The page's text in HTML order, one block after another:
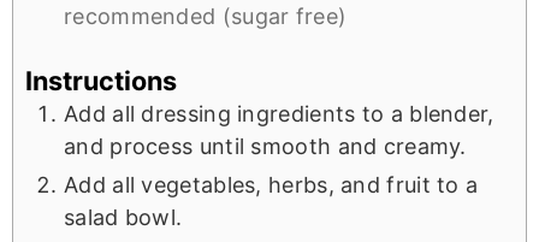
recommended (sugar free)
Instructions
Add all dressing ingredients to a blender,
and process until smooth and creamy.
Add all vegetables, herbs, and fruit to a
salad bowl.